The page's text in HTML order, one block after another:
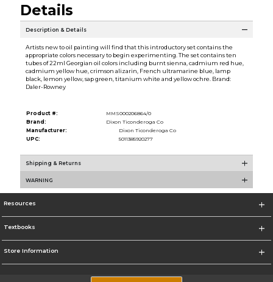
Details
Description & Details
Artists new to oil painting will find that this introductory set contains the
appropriate colors necessary to begin experimenting. The set contains ten
tubes of 22ml Georgian oil colors including burnt sienna, cadmium red hue,
cadmium yellow hue, crimson alizarin, French ultramarine blue, lamp
black, lemon yellow, sap green, titanium white and yellow ochre. Brand:
Daler-Rowney
Product #:
MMS000206864/0
Brand:
Dixon Ticonderoga Co
Manufacturer:
Dixon Ticonderoga Co
UPC:
5011385920277
Shipping & Returns
WARNING
Resources
Textbooks
Store Information